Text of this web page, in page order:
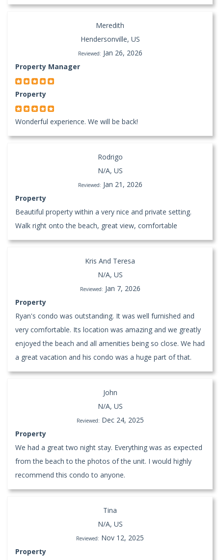
Meredith
Hendersonville, US
Reviewed: Jan 26, 2026
Property Manager
Property
Wonderful experience. We will be back!
Rodrigo
N/A, US
Reviewed: Jan 21, 2026
Property
Beautiful property within a very nice and private setting.
Walk right onto the beach, great view, comfortable
Kris And Teresa
N/A, US
Reviewed: Jan 7, 2026
Property
Ryan's condo was outstanding. It was well furnished and
very comfortable. Its location was amazing and we greatly
enjoyed the beach and all amenities being so close. We had
a great vacation and his condo was a huge part of that.
John
N/A, US
Reviewed: Dec 24, 2025
Property
We had a great two night stay. Everything was as expected
from the beach to the photos of the unit. I would highly
recommend this condo to anyone.
Tina
N/A, US
Reviewed: Nov 12, 2025
Property